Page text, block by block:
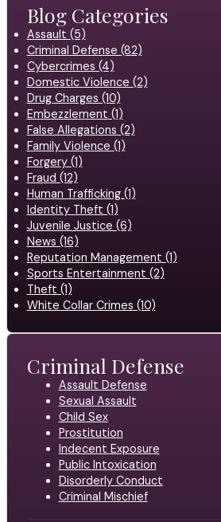
Blog Categories
Assault (5)
Criminal Defense (82)
Cybercrimes (4)
Domestic Violence (2)
Drug Charges (10)
Embezzlement (1)
False Allegations (2)
Family Violence (1)
Forgery (1)
Fraud (12)
Human Trafficking (1)
Identity Theft (1)
Juvenile Justice (6)
News (16)
Reputation Management (1)
Sports Entertainment (2)
Theft (1)
White Collar Crimes (10)
Criminal Defense
Assault Defense
Sexual Assault
Child Sex
Prostitution
Indecent Exposure
Public Intoxication
Disorderly Conduct
Criminal Mischief